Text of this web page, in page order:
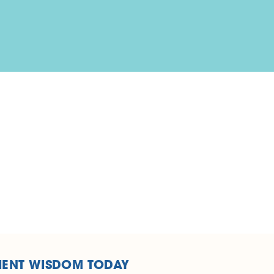
WISDOM TODAY